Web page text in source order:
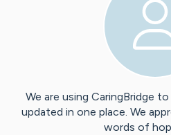
We are using CaringBridge
updated in one place. We
words of